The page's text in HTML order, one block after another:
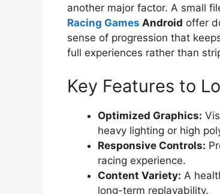
another major factor. A small
Racing Games Android offer
sense of progression that
full experiences rather than
Key Features to
Optimized Graphics:
heavy lighting or high
Responsive Controls:
racing experience.
Content Variety: A
long-term replayability.